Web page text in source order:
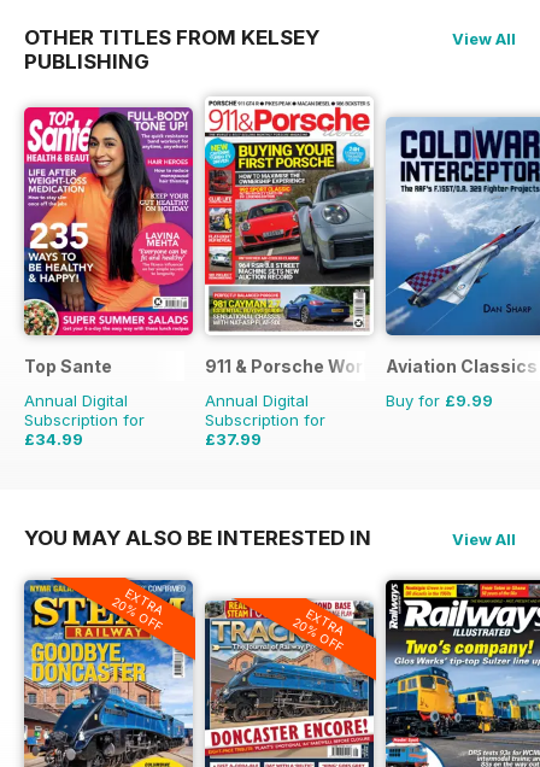
OTHER TITLES FROM KELSEY
PUBLISHING
View All
Top Sante
Annual Digital
Subscription for
£34.99
911 & Porsche World
Annual Digital
Subscription for
£37.99
Aviation Classics
Buy for £9.99
YOU MAY ALSO BE INTERESTED IN View All
EXTRA
20% OFF EXTRA
20% OFF